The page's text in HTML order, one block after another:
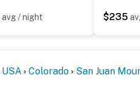
avg / night $235
USA Colorado San Juan